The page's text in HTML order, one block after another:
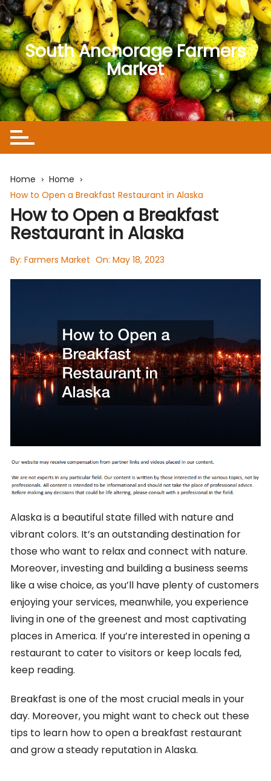
Skip
to
content
South Anchorage Farmers
Market
Home
Home
How to Open a Breakfast Restaurant in Alaska
How to Open a Breakfast
Restaurant in Alaska
By: Farmers Market On:May 18, 2023
Alaska is a beautiful state filled with nature and
vibrant colors. It’s an outstanding destination for
those who want to relax and connect with nature.
Moreover, investing and building a business seems
like a wise choice, as you’ll have plenty of customers
enjoying your services, meanwhile, you experience
living in one of the greenest and most captivating
places in America. If you’re interested in opening a
restaurant to cater to visitors or keep locals fed,
keep reading.
Breakfast is one of the most crucial meals in your
day. Moreover, you might want to check out these
tips to learn how to open a breakfast restaurant
and grow a steady reputation in Alaska.